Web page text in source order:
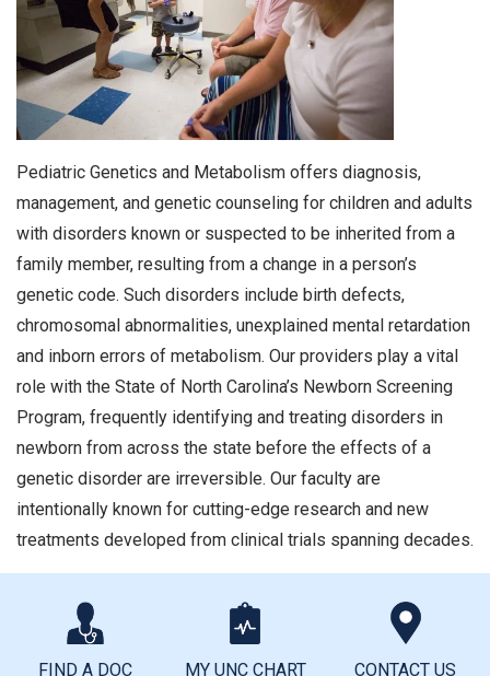
Pediatric Genetics and Metabolism offers diagnosis,
management, and genetic counseling for children and adults
with disorders known or suspected to be inherited from a
family member, resulting from a change in a person’s
genetic code. Such disorders include birth defects,
chromosomal abnormalities, unexplained mental retardation
and inborn errors of metabolism. Our providers play a vital
role with the State of North Carolina’s Newborn Screening
Program, frequently identifying and treating disorders in
newborn from across the state before the effects of a
genetic disorder are irreversible. Our faculty are
intentionally known for cutting-edge research and new
treatments developed from clinical trials spanning decades.
FIND A DOC MY UNC CHART CONTACT US